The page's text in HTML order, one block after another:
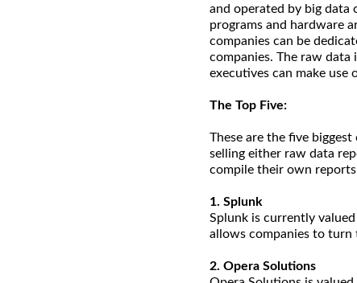
and operated by big data
programs and hardware
companies can be
companies. The raw
executives can make use
The Top Five:
These are the five
selling either raw data
compile their own
1. Splunk
Splunk is currently
allows companies to
2. Opera Solutions